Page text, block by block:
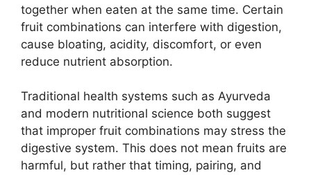
together when eaten at the same time. Certain
fruit combinations can interfere with digestion,
cause bloating, acidity, discomfort, or even
reduce nutrient absorption.
Traditional health systems such as Ayurveda
and modern nutritional science both suggest
that improper fruit combinations may stress the
digestive system. This does not mean fruits are
harmful, but rather that timing, pairing, and